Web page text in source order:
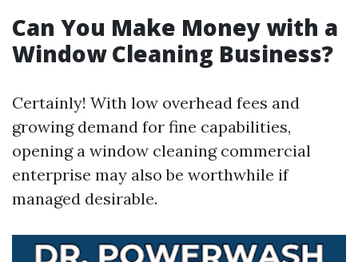
Can You Make Money with a
Window Cleaning Business?
Certainly! With low overhead fees and
growing demand for fine capabilities,
opening a window cleaning commercial
enterprise may also be worthwhile if
managed desirable.